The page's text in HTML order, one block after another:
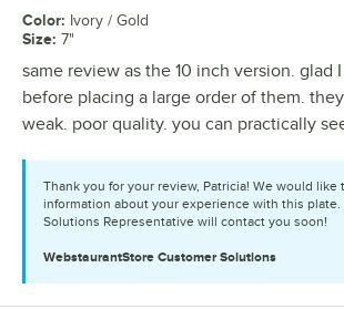
Color: Ivory / Gold
Size: 7"
same review as the 10 inch version. glad
before placing a large order of them.
weak. poor quality. you can practically
Thank you for your review, Patricia! We would like
information about your experience with this plate.
Solutions Representative will contact you soon!
WebstaurantStore Customer Solutions